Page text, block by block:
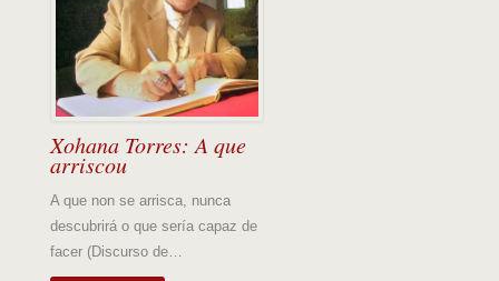
Xohana Torres: A que
arriscou
A que non se arrisca, nunca
descubrirá o que sería capaz de
facer (Discurso de…